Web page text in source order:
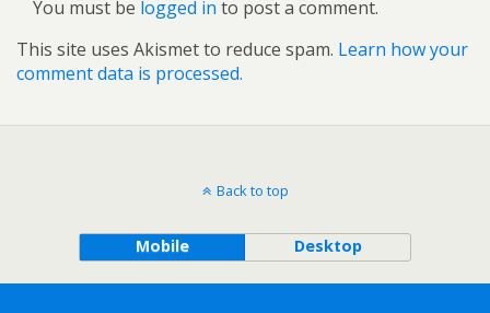
You must be logged in to post a comment.
This site uses Akismet to reduce spam. Learn how your
comment data is processed.
Back to top
Mobile Desktop